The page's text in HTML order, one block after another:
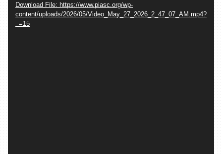
Download File: https://www.piasc.org/wp-
content/uploads/2026/05/Video_May_27_2026_2_47_07_AM.mp4?
_=15